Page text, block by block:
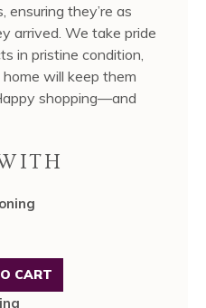
ensuring they’re as
arrived. We take pride
in pristine condition,
will keep them
shopping—and
CART